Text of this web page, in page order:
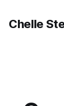
Chelle